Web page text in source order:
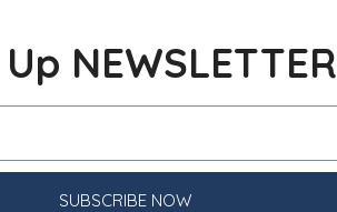
NEWSLETTER
SUBSCRIBE NOW